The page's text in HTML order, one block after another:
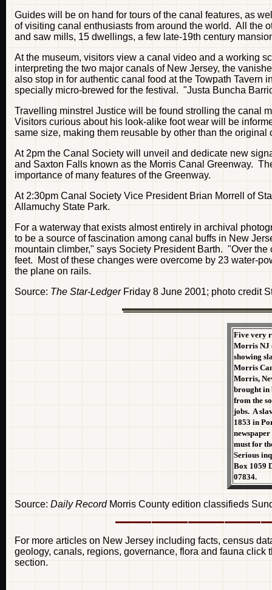
Guides will be on hand for tours of the canal features, as
of visiting canal enthusiasts from around the world. All the
and saw mills, 15 dwellings, a few late-19th century
At the museum, visitors view a canal video and a working
interpreting the two major canals of New Jersey, the
also stop in for authentic canal food at the Towpath Tavern
specially micro-brewed for the festival. "Justa Buncha
Travelling minstrel Justice will be found strolling the canal
Visitors curious about his look-alike foot wear will be
same size, making them reusable by other than the original
At 2pm the Canal Society will unveil and dedicate new
and Saxton Falls known as the Morris Canal Greenway.
importance of many features of the Greenway.
At 2:30pm Canal Society Vice President Brian Morrell of
Allamuchy State Park.
For a waterway that exists almost entirely in archival
to be a source of fascination among canal buffs in New
mountain climber," says Society President Barth. "Over
feet. Most of these changes were overcome by 23 water-
the plane on rails.
Source: The Star-LedgerFriday 8 June 2001; photo credit
Five very
Morris NJ
showing
Morris
Morris,
brought in
from the
jobs. A
1853 in
must for
Serious
Box 1059
07834.
Source: Daily RecordMorris County edition classifieds
For more articles on New Jersey including facts, census
geology, canals, regions, governance, flora and fauna
section.